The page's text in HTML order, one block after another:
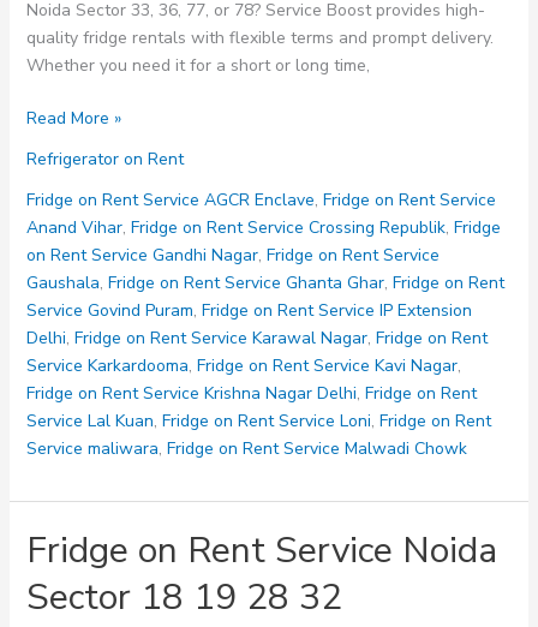
Noida Sector 33, 36, 77, or 78? Service Boost provides high-
quality fridge rentals with flexible terms and prompt delivery.
Whether you need it for a short or long time,
Fridge
Rent
Service
Noida
Sector
33
36
77
78
Read More »
Refrigerator on Rent
Fridge on Rent Service AGCR Enclave, Fridge on Rent Service
Anand Vihar, Fridge on Rent Service Crossing Republik, Fridge
on Rent Service Gandhi Nagar, Fridge on Rent Service
Gaushala, Fridge on Rent Service Ghanta Ghar, Fridge on Rent
Service Govind Puram, Fridge on Rent Service IP Extension
Delhi, Fridge on Rent Service Karawal Nagar, Fridge on Rent
Service Karkardooma, Fridge on Rent Service Kavi Nagar,
Fridge on Rent Service Krishna Nagar Delhi, Fridge on Rent
Service Lal Kuan, Fridge on Rent Service Loni, Fridge on Rent
Service maliwara, Fridge on Rent Service Malwadi Chowk
Fridge on Rent Service Noida
Sector 18 19 28 32